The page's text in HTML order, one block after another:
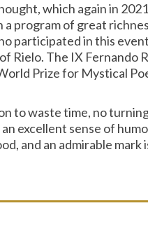
which again in
program of great
participated in this
The IX Fernando
Prize for Mystical
to waste time, no
excellent sense of
and an admirable